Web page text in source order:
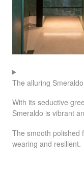
The alluring
With its seductive
Smeraldo is vibrant
The smooth polished
wearing and resilient.